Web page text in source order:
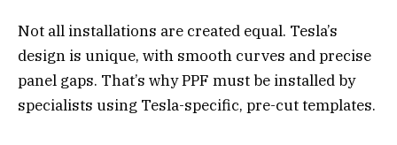
Not all installations are created equal. Tesla’s
design is unique, with smooth curves and precise
panel gaps. That’s why PPF must be installed by
specialists using Tesla-specific, pre-cut templates.